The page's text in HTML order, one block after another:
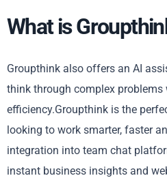
What is
Groupthink also offers an AI
think through complex problems
efficiency.Groupthink is the
looking to work smarter, faster
integration into team chat
instant business insights and